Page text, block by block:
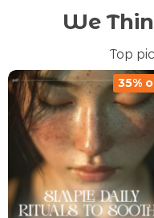
We
Top
35%